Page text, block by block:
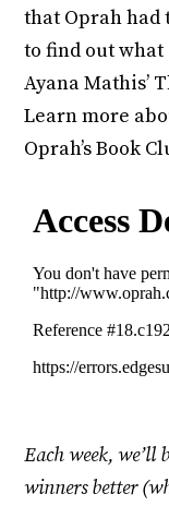
that Oprah had
to find out what
Ayana Mathis’
Learn more
Oprah’s Book
Each week,
winners better